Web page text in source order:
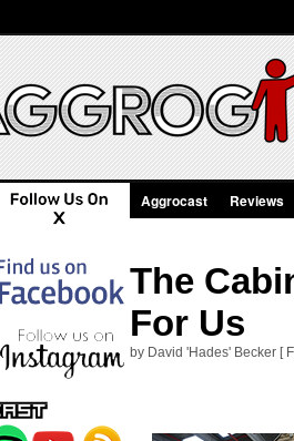
Aggrocast Reviews
The
For Us
by David 'Hades' Becker [